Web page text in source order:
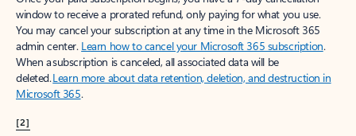
window to receive a prorated refund, only paying for what you use.
You may cancel your subscription at any time in the Microsoft 365
admin center. Learn how to cancel your Microsoft 365 subscription.
When a subscription is canceled, all associated data will be
deleted.Learn more about data retention, deletion, and destruction in
Microsoft 365.
[2]